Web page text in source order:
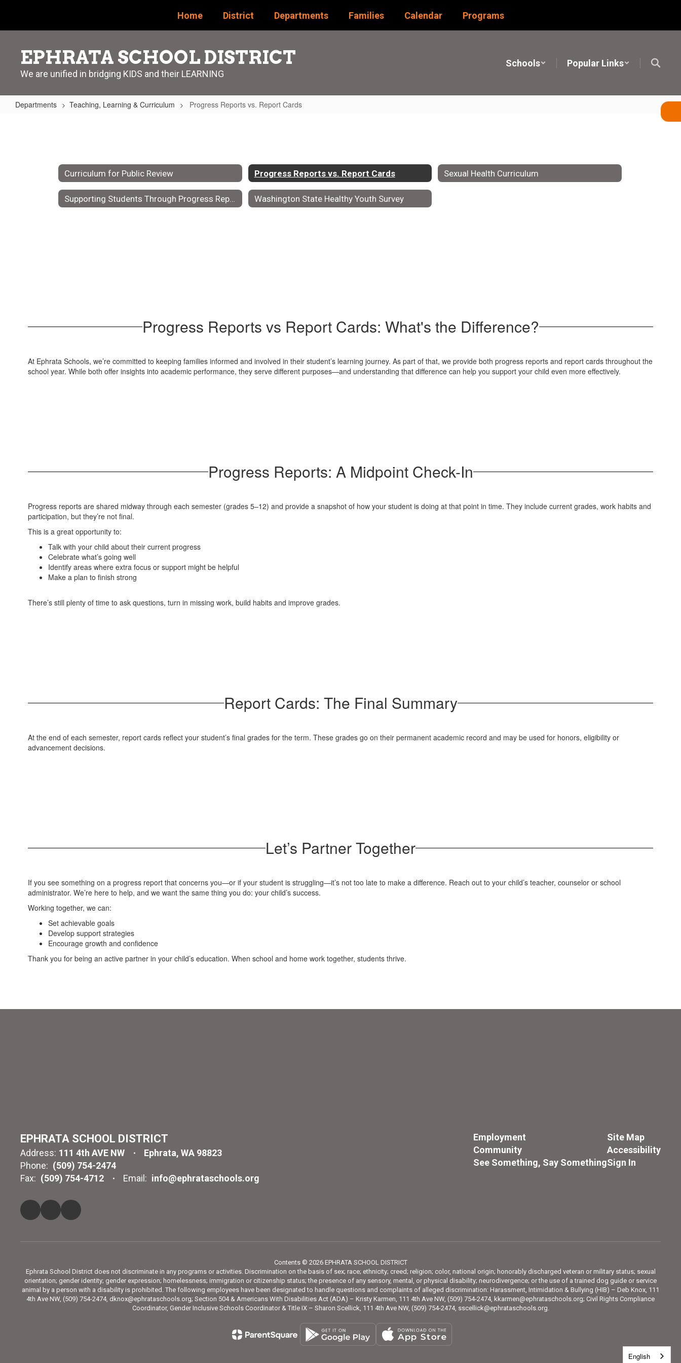
main
Home District Departments Families Calendar Programs
EPHRATA SCHOOL DISTRICT
We are unified in bridging KIDS and their LEARNING
Schools Popular Links
Departments Teaching, Learning & Curriculum Progress Reports vs. Report Cards
Curriculum for Public Review Progress Reports vs. Report Cards Sexual Health Curriculum
Washington State Healthy Youth Survey
Progress Reports vs Report Cards: What's the Difference?
At Ephrata Schools, we’re committed to keeping families informed and involved in their student’s learning journey. As part of that, we provide both progress reports and report cards throughout the
school year. While both offer insights into academic performance, they serve different purposes—and understanding that difference can help you support your child even more effectively.
Progress Reports: A Midpoint Check-In
Progress reports are shared midway through each semester (grades 5–12) and provide a snapshot of how your student is doing at that point in time. They include current grades, work habits and
participation, but they’re not final.
This is a great opportunity to:
Talk with your child about their current progress
Celebrate what’s going well
Identify areas where extra focus or support might be helpful
Make a plan to finish strong
There’s still plenty of time to ask questions, turn in missing work, build habits and improve grades.
Report Cards: The Final Summary
At the end of each semester, report cards reflect your student’s final grades for the term. These grades go on their permanent academic record and may be used for honors, eligibility or
advancement decisions.
Let’s Partner Together
If you see something on a progress report that concerns you—or if your student is struggling—it’s not too late to make a difference. Reach out to your child’s teacher, counselor or school
administrator. We’re here to help, and we want the same thing you do: your child’s success.
Working together, we can:
Set achievable goals
Develop support strategies
Encourage growth and confidence
Thank you for being an active partner in your child’s education. When school and home work together, students thrive.
EPHRATA SCHOOL DISTRICT
Address: 111 4th AVE NW
Ephrata, WA 98823
Phone: (509) 754-2474
Fax: (509) 754-4712 Email: info@ephrataschools.org
Employment
Community
See Something, Say Something
Site Map
Accessibility
Sign In
Contents © 2026 EPHRATA SCHOOL DISTRICT
Ephrata School District does not discriminate in any programs or activities. Discrimination on the basis of sex; race; ethnicity; creed; religion; color, national origin; honorably discharged veteran or military status; sexual
orientation; gender identity; gender expression; homelessness; immigration or citizenship status; the presence of any sensory, mental, or physical disability; neurodivergence; or the use of a trained dog guide or service
animal by a person with a disability is prohibited. The following employees have been designated to handle questions and complaints of alleged discrimination: Harassment, Intimidation & Bullying (HIB) – Deb Knox, 111
4th Ave NW, (509) 754-2474, dknox@ephrataschools.org; Section 504 & Americans With Disabilities Act (ADA) – Kristy Karmen, 111 4th Ave NW, (509) 754-2474, kkarmen@ephrataschools.org; Civil Rights Compliance
Coordinator, Gender Inclusive Schools Coordinator & Title IX – Sharon Scellick, 111 4th Ave NW, (509) 754-2474, sscellick@ephrataschools.org.
English